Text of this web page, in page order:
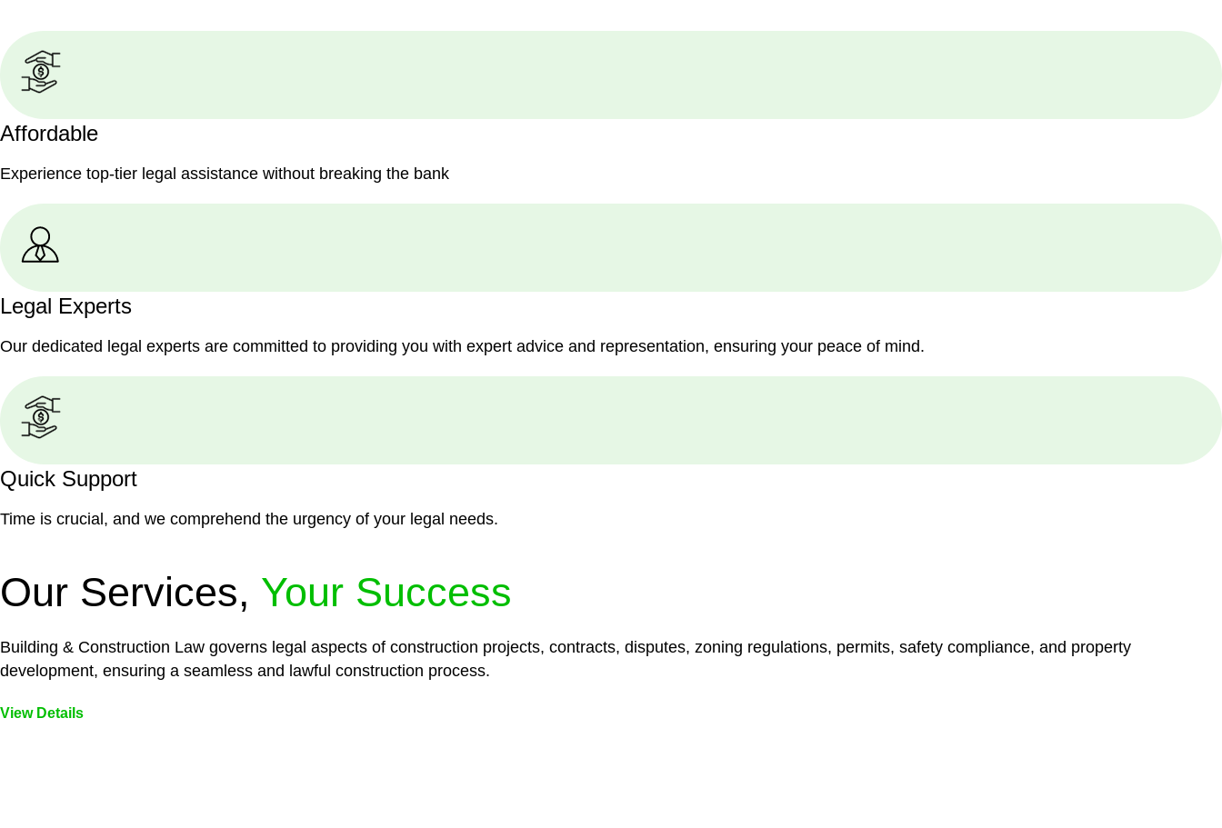
Affordable
Experience top-tier legal assistance without breaking the bank
Legal Experts
Our dedicated legal experts are committed to providing you with expert advice and representation, ensuring your peace of mind.
Quick Support
Time is crucial, and we comprehend the urgency of your legal needs.
Our Services, Your Success
Building & Construction Law governs legal aspects of construction projects, contracts, disputes, zoning regulations, permits, safety compliance, and property
development, ensuring a seamless and lawful construction process.
View Details